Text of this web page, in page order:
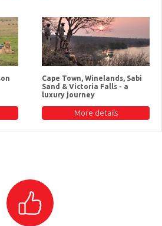
Cape Town, Winelands, Sabi
Sand & Victoria Falls - a
luxury journey
More details